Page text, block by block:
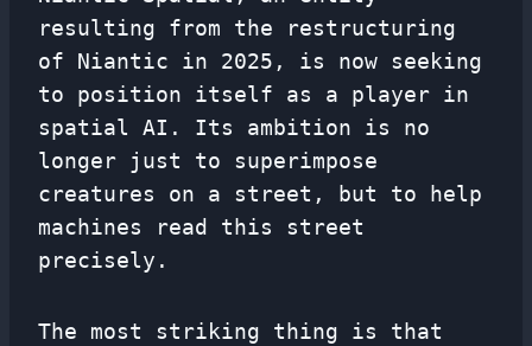
resulting from the restructuring
of Niantic in 2025, is now seeking
to position itself as a player in
spatial AI. Its ambition is no
longer just to superimpose
creatures on a street, but to help
machines read this street
precisely.
The most striking thing is that